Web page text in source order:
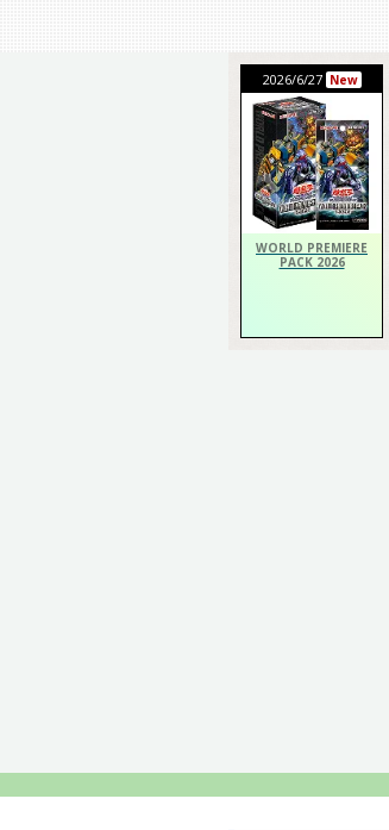
2026/6/27 New
WORLD PREMIERE
PACK 2026